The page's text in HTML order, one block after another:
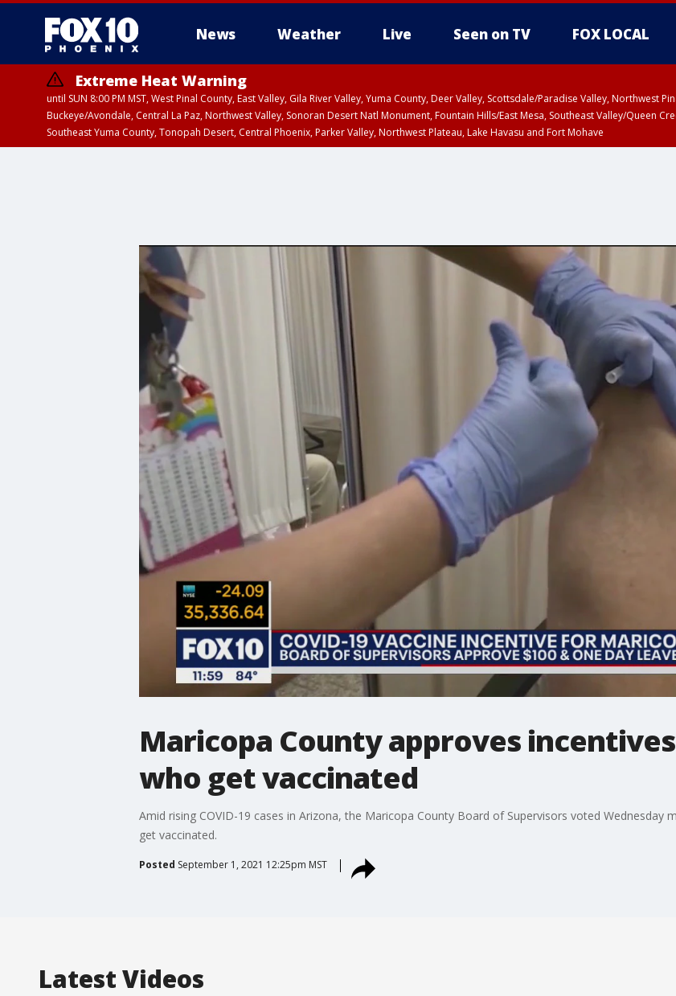
News Weather Live Seen on TV FOX LOCAL
Extreme Heat Warning
until SUN 8:00 PM MST, West Pinal County, East Valley, Gila River Valley, Yuma County, Deer Valley, Scottsdale/Paradise Valley, Northwest
Buckeye/Avondale, Central La Paz, Northwest Valley, Sonoran Desert Natl Monument, Fountain Hills/East Mesa, Southeast Valley/Queen
Southeast Yuma County, Tonopah Desert, Central Phoenix, Parker Valley, Northwest Plateau, Lake Havasu and Fort Mohave
Maricopa County approves
who get vaccinated
Amid rising COVID-19 cases in Arizona, the Maricopa County Board of Supervisors voted
get vaccinated.
Posted September 1, 2021 12:25pm MST
Latest Videos